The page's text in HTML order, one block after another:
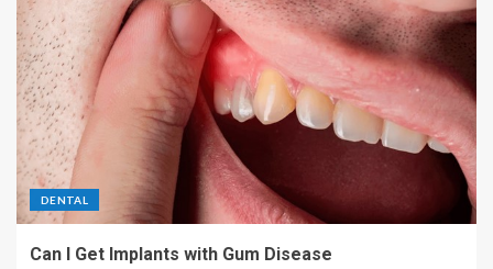
DENTAL
Can I Get Implants with Gum Disease